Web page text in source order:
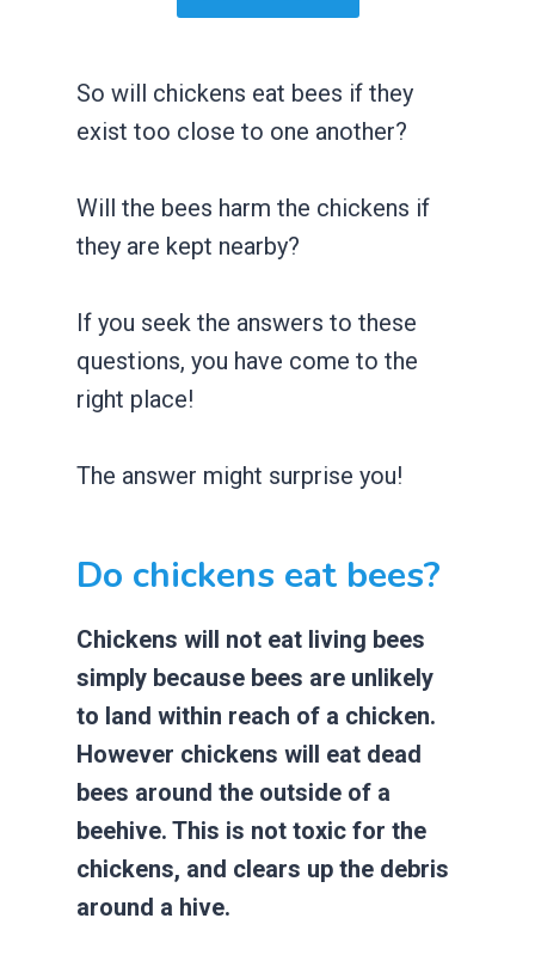
So will chickens eat bees if they
exist too close to one another?
Will the bees harm the chickens if
they are kept nearby?
If you seek the answers to these
questions, you have come to the
right place!
The answer might surprise you!
Do chickens eat bees?
Chickens will not eat living bees
simply because bees are unlikely
to land within reach of a chicken.
However chickens will eat dead
bees around the outside of a
beehive. This is not toxic for the
chickens, and clears up the debris
around a hive.